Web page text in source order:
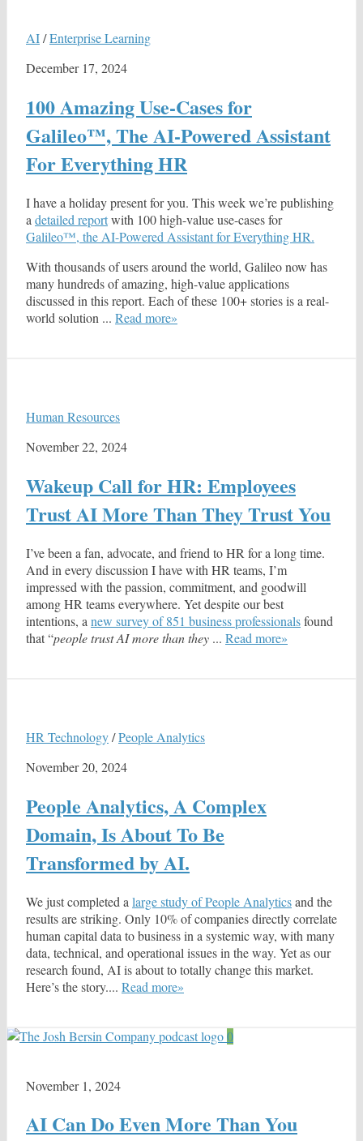
AI/Enterprise Learning
December 17, 2024
100 Amazing Use-Cases for
Galileo™, The AI-Powered Assistant
For Everything HR
I have a holiday present for you. This week we’re publishing
a detailed reportwith 100 high-value use-cases for
Galileo™, the AI-Powered Assistant for Everything HR.
With thousands of users around the world, Galileo now has
many hundreds of amazing, high-value applications
discussed in this report. Each of these 100+ stories is a real-
world solution ... Read more»
Human Resources
November 22, 2024
Wakeup Call for HR: Employees
Trust AI More Than They Trust You
I’ve been a fan, advocate, and friend to HR for a long time.
And in every discussion I have with HR teams, I’m
impressed with the passion, commitment, and goodwill
among HR teams everywhere. Yet despite our best
intentions, a new survey of 851 business professionalsfound
that “people trust AI more than they ... Read more»
HR Technology/People Analytics
November 20, 2024
People Analytics, A Complex
Domain, Is About To Be
Transformed by AI.
We just completed a large study of People Analyticsand the
results are striking. Only 10% of companies directly correlate
human capital data to business in a systemic way, with many
data, technical, and operational issues in the way. Yet as our
research found, AI is about to totally change this market.
Here’s the story.... Read more»
0
November 1, 2024
AI Can Do Even More Than You